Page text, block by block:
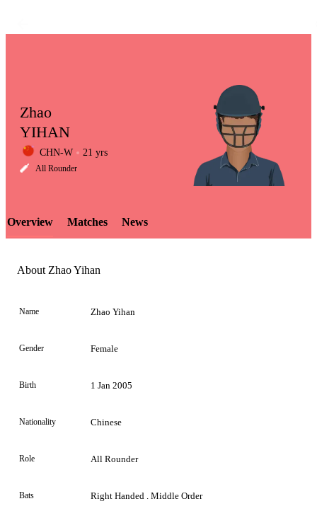
LCP
Element
Zhao
YIHAN
CHN-W 21 yrs
All Rounder
Overview Matches News
About Zhao Yihan
Name Zhao Yihan
Gender Female
Birth 1 Jan 2005
Nationality Chinese
Role All Rounder
Bats Right Handed . Middle Order